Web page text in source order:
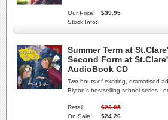
Our Price:
$39.95
Stock Info:
Summer Term at
Second Form at
AudioBook CD
Two hours of exciting, dramatised
Blyton's bestselling school series -
Retail:
$26.95
On Sale:
$24.26